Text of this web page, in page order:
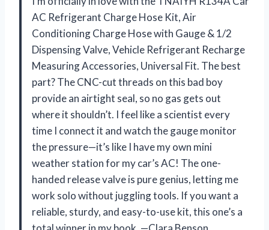
AC Refrigerant Charge Hose Kit, Air
Conditioning Charge Hose with Gauge & 1/2
Dispensing Valve, Vehicle Refrigerant Recharge
Measuring Accessories, Universal Fit. The best
part? The CNC-cut threads on this bad boy
provide an airtight seal, so no gas gets out
where it shouldn’t. I feel like a scientist every
time I connect it and watch the gauge monitor
the pressure—it’s like I have my own mini
weather station for my car’s AC! The one-
handed release valve is pure genius, letting me
work solo without juggling tools. If you want a
reliable, sturdy, and easy-to-use kit, this one’s a